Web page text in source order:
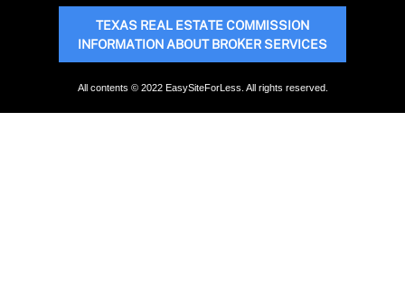
TEXAS REAL ESTATE COMMISSION
INFORMATION ABOUT BROKER SERVICES
All contents © 2022 EasySiteForLess. All rights reserved.